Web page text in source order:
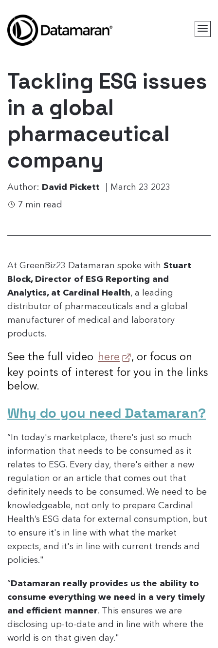
Tackling ESG issues
in a global
pharmaceutical
company
Author: David Pickett
March 23 2023
7 min read
At GreenBiz23 Datamaran spoke with Stuart
Block, Director of ESG Reporting and
Analytics, at Cardinal Health, a leading
distributor of pharmaceuticals and a global
manufacturer of medical and laboratory
products.
See the full video here
, or focus on
key points of interest for you in the links
below.
Why do you need Datamaran?
“In today's marketplace, there's just so much
information that needs to be consumed as it
relates to ESG. Every day, there's either a new
regulation or an article that comes out that
definitely needs to be consumed. We need to be
knowledgeable, not only to prepare Cardinal
Health’s ESG data for external consumption, but
to ensure it's in line with what the market
expects, and it's in line with current trends and
policies."
“ Datamaran really provides us the ability to
consume everything we need in a very timely
and efficient manner. This ensures we are
disclosing up-to-date and in line with where the
world is on that given day."